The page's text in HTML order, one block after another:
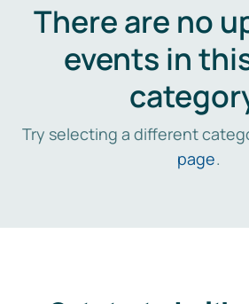
There are no
events in
Try selecting a different
page.